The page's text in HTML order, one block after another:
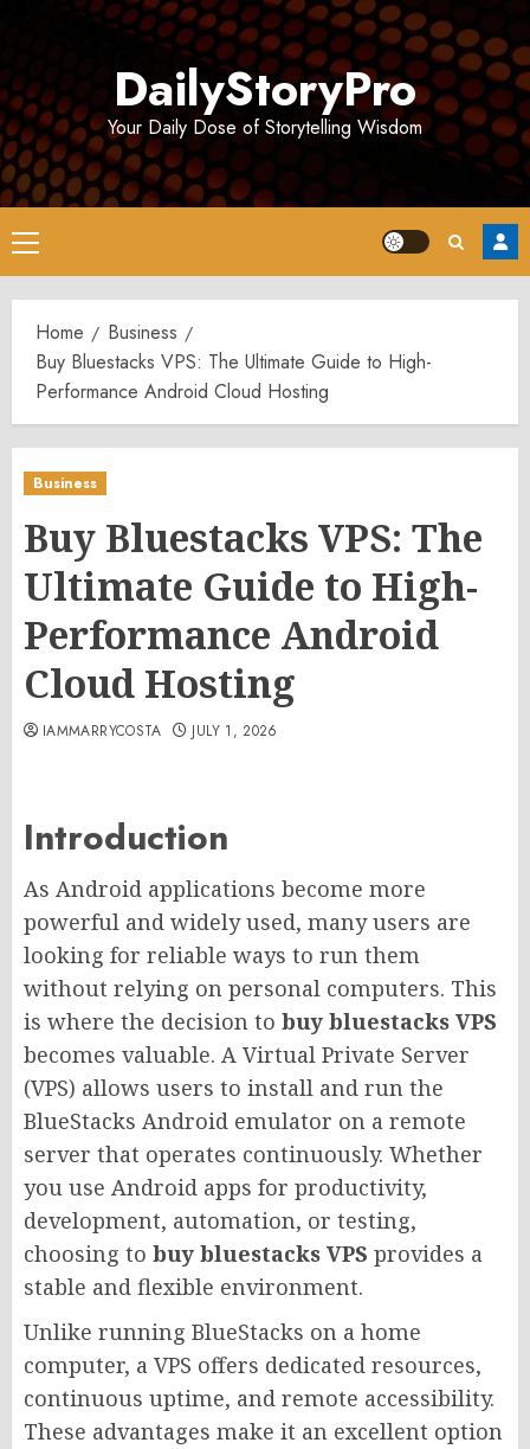
DailyStoryPro
Your Daily Dose of Storytelling Wisdom
Primary
Menu
Home
Business
Buy Bluestacks VPS: The Ultimate Guide to High-
Performance Android Cloud Hosting
Business
Buy Bluestacks VPS: The
Ultimate Guide to High-
Performance Android
Cloud Hosting
IAMMARRYCOSTA JULY 1, 2026
Introduction
As Android applications become more
powerful and widely used, many users are
looking for reliable ways to run them
without relying on personal computers. This
is where the decision to buy bluestacks VPS
becomes valuable. A Virtual Private Server
(VPS) allows users to install and run the
BlueStacks Android emulator on a remote
server that operates continuously. Whether
you use Android apps for productivity,
development, automation, or testing,
choosing to buy bluestacks VPS provides a
stable and flexible environment.
Unlike running BlueStacks on a home
computer, a VPS offers dedicated resources,
continuous uptime, and remote accessibility.
These advantages make it an excellent option